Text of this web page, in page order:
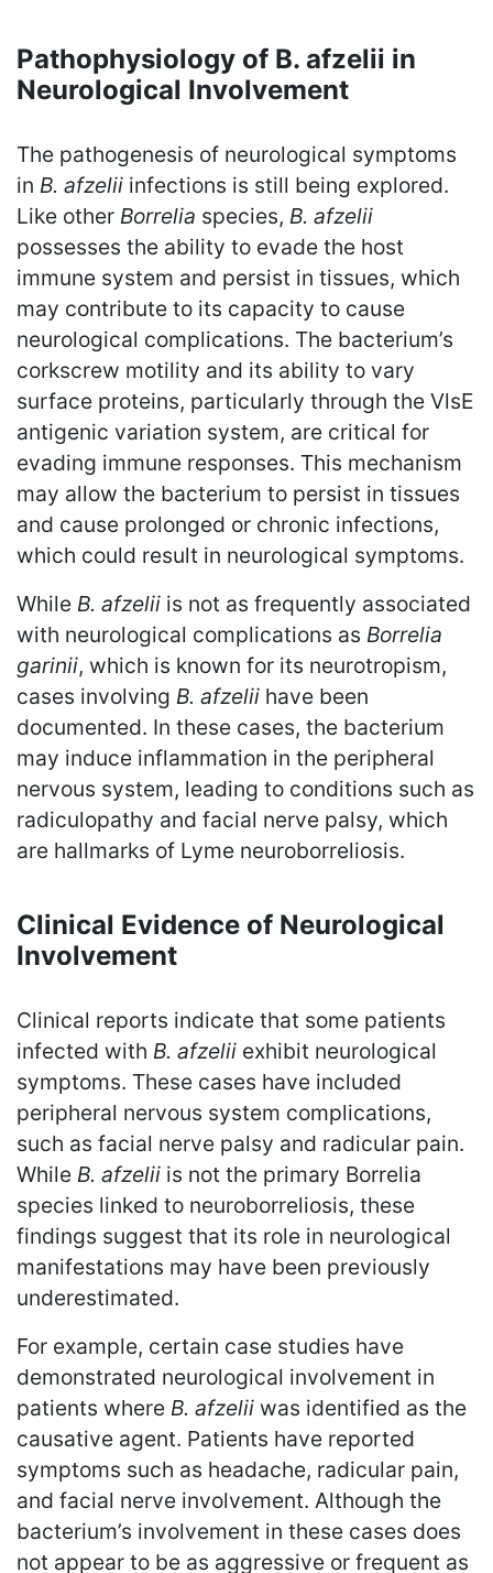
Pathophysiology of B. afzelii in
Neurological Involvement
The pathogenesis of neurological symptoms
in B. afzelii infections is still being explored.
Like other Borrelia species, B. afzelii
possesses the ability to evade the host
immune system and persist in tissues, which
may contribute to its capacity to cause
neurological complications. The bacterium’s
corkscrew motility and its ability to vary
surface proteins, particularly through the VlsE
antigenic variation system, are critical for
evading immune responses. This mechanism
may allow the bacterium to persist in tissues
and cause prolonged or chronic infections,
which could result in neurological symptoms.
While B. afzelii is not as frequently associated
with neurological complications as Borrelia
garinii, which is known for its neurotropism,
cases involving B. afzelii have been
documented. In these cases, the bacterium
may induce inflammation in the peripheral
nervous system, leading to conditions such as
radiculopathy and facial nerve palsy, which
are hallmarks of Lyme neuroborreliosis.
Clinical Evidence of Neurological
Involvement
Clinical reports indicate that some patients
infected with B. afzelii exhibit neurological
symptoms. These cases have included
peripheral nervous system complications,
such as facial nerve palsy and radicular pain.
While B. afzelii is not the primary Borrelia
species linked to neuroborreliosis, these
findings suggest that its role in neurological
manifestations may have been previously
underestimated.
For example, certain case studies have
demonstrated neurological involvement in
patients where B. afzelii was identified as the
causative agent. Patients have reported
symptoms such as headache, radicular pain,
and facial nerve involvement. Although the
bacterium’s involvement in these cases does
not appear to be as aggressive or frequent as